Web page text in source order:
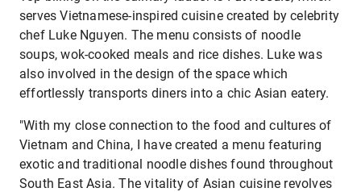
serves Vietnamese-inspired cuisine created by celebrity
chef Luke Nguyen. The menu consists of noodle
soups, wok-cooked meals and rice dishes. Luke was
also involved in the design of the space which
effortlessly transports diners into a chic Asian eatery.
"With my close connection to the food and cultures of
Vietnam and China, I have created a menu featuring
exotic and traditional noodle dishes found throughout
South East Asia. The vitality of Asian cuisine revolves